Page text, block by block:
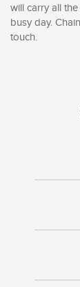
will carry all
busy day.
touch.